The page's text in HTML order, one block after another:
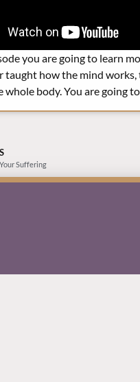
you are going to learn
taught how the mind
whole body. You are going
Suffering